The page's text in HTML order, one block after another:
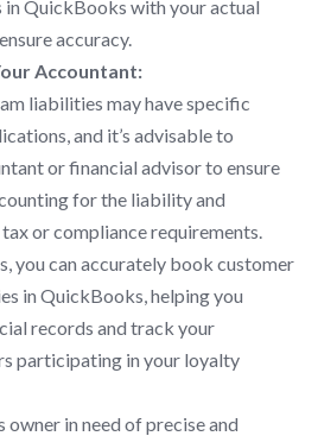
in QuickBooks with your actual
accuracy.
Accountant:
liabilities may have specific
and it’s advisable to
or financial advisor to ensure
for the liability and
or compliance requirements.
you can accurately book customer
in QuickBooks, helping you
records and track your
participating in your loyalty
owner in need of precise and